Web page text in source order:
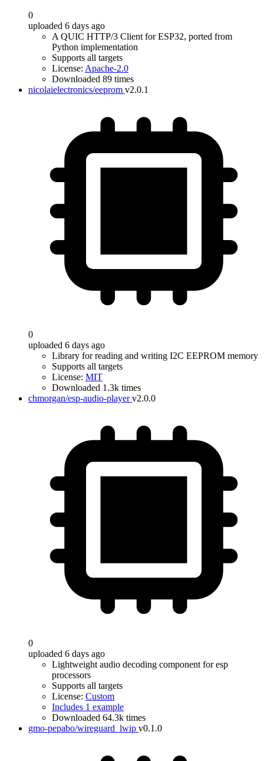
0
uploaded 6 days ago
A QUIC HTTP/3 Client for ESP32, ported from
Python implementation
Supports all targets
License: Apache-2.0
Downloaded 89 times
nicolaielectronics/eeprom v2.0.1
0
uploaded 6 days ago
Library for reading and writing I2C EEPROM memory
Supports all targets
License: MIT
Downloaded 1.3k times
chmorgan/esp-audio-player v2.0.0
0
uploaded 6 days ago
Lightweight audio decoding component for esp
processors
Supports all targets
License: Custom
Includes 1 example
Downloaded 64.3k times
gmo-pepabo/wireguard_lwip v0.1.0